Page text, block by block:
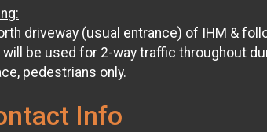
driveway (usual entrance) of IHM &
will be used for 2-way traffic throughout
pedestrians only.
Info